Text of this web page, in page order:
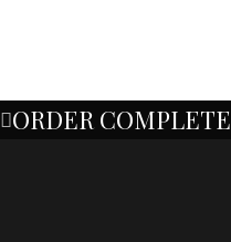
ORDER COMPLETE